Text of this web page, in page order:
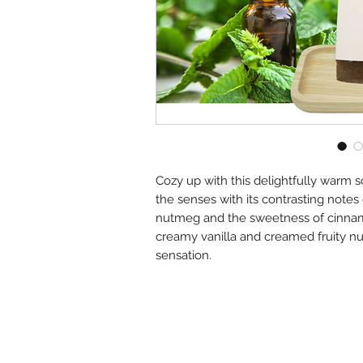
Cozy up with this delightfully warm
the senses with its contrasting
nutmeg and the sweetness of
creamy vanilla and creamed fruity
sensation.